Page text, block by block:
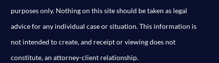
purposes only. Nothing on this site should be taken as legal
advice for any individual case or situation. This information is
not intended to create, and receipt or viewing does not
constitute, an attorney-client relationship.